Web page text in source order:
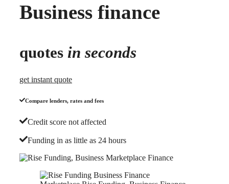
Business finance
quotes in seconds
get instant quote
Compare lenders, rates and fees
Credit score not affected
Funding in as little as 24 hours